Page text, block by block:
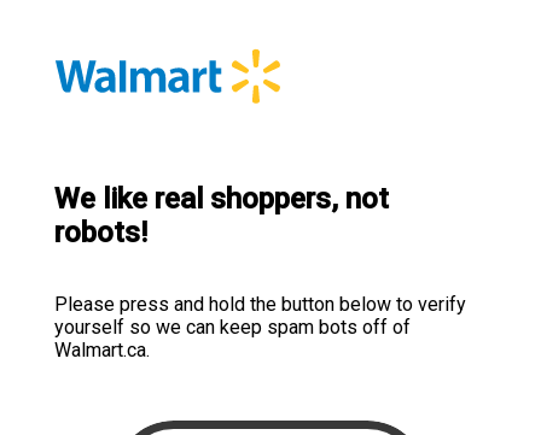
We like real shoppers, not
robots!
Please press and hold the button below to verify
yourself so we can keep spam bots off of
Walmart.ca.